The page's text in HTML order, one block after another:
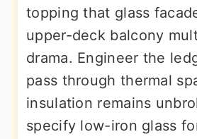
topping that glass
upper-deck balcony
drama. Engineer the
pass through thermal
insulation remains
specify low-iron glass